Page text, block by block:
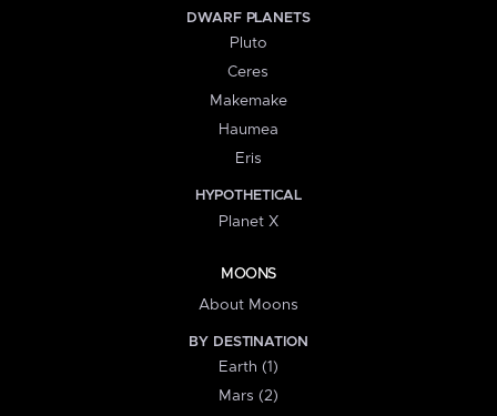
DWARF PLANETS
Pluto
Ceres
Makemake
Haumea
Eris
HYPOTHETICAL
Planet X
MOONS
About Moons
BY DESTINATION
Earth (1)
Mars (2)